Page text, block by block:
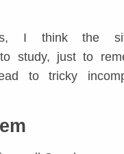
I think the
study, just to
to tricky